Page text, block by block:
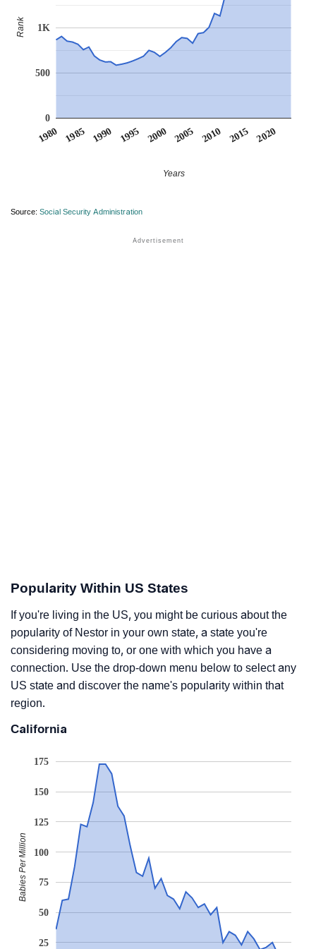
1980 1985 1990 1995 2000 2005 2010 2015 2020
0
500
1K
Years
Rank
Source: Social Security Administration
Popularity Within US States
If you're living in the US, you might be curious about the
popularity of Nestor in your own state, a state you're
considering moving to, or one with which you have a
connection. Use the drop-down menu below to select any
US state and discover the name's popularity within that
region.
California
25
50
75
100
125
150
175
Babies Per Million